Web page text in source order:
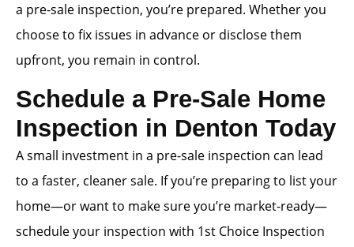
a pre-sale inspection, you’re prepared. Whether you
choose to fix issues in advance or disclose them
upfront, you remain in control.
Schedule a Pre-Sale Home
Inspection in Denton Today
A small investment in a pre-sale inspection can lead
to a faster, cleaner sale. If you’re preparing to list your
home—or want to make sure you’re market-ready—
schedule your inspection with 1st Choice Inspection